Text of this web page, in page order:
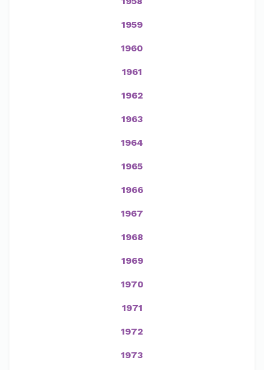
1959
1960
1961
1962
1963
1964
1965
1966
1967
1968
1969
1970
1971
1972
1973